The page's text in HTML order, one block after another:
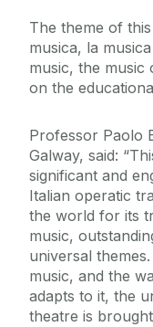
The theme of this
musica, la
music, the music
on the
Professor Paolo
Galway, said:
significant and
Italian operatic
the world for its
music,
universal
music, and the
adapts to it, the
theatre is